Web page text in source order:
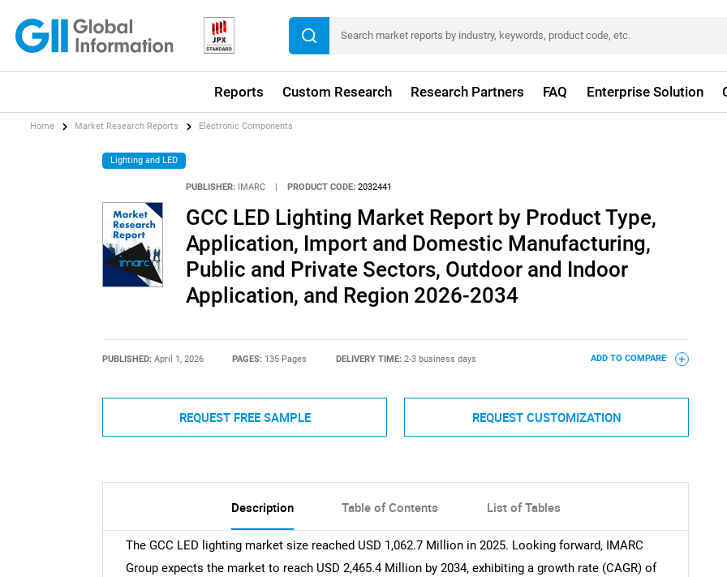
Reports Custom Research Research Partners FAQ Enterprise Solution
Home Market Research Reports Electronic Components
Lighting and LED
PUBLISHER: IMARC PRODUCT CODE: 2032441
GCC LED Lighting Market Report by Product Type,
Application, Import and Domestic Manufacturing,
Public and Private Sectors, Outdoor and Indoor
Application, and Region 2026-2034
PUBLISHED: April 1, 2026 PAGES: 135 Pages DELIVERY TIME: 2-3 business days ADD TO COMPARE
REQUEST FREE SAMPLE REQUEST CUSTOMIZATION
Description Table of Contents List of Tables
The GCC LED lighting market size reached USD 1,062.7 Million in 2025. Looking forward, IMARC
Group expects the market to reach USD 2,465.4 Million by 2034, exhibiting a growth rate (CAGR) of